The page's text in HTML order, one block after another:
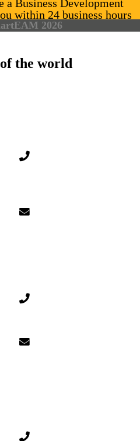
a Business Development
within 24 business hours
2026
the world